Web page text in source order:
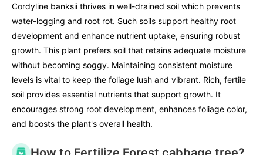
Cordyline banksii thrives in well-drained soil which prevents
water-logging and root rot. Such soils support healthy root
development and enhance nutrient uptake, ensuring robust
growth. This plant prefers soil that retains adequate moisture
without becoming soggy. Maintaining consistent moisture
levels is vital to keep the foliage lush and vibrant. Rich, fertile
soil provides essential nutrients that support growth. It
encourages strong root development, enhances foliage color,
and boosts the plant's overall health.